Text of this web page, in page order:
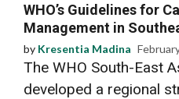
WHO’s Guidelines for
Management in
by Kresentia Madina
The WHO South-East
developed a regional